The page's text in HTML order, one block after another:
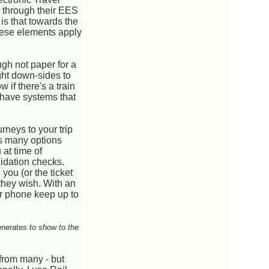
their EES
that towards the
elements apply
not paper for a
down-sides to
if there's a train
systems that
to your trip
many options
at time of
checks.
(or the ticket
wish. With an
phone keep up to
to show to the
many - but